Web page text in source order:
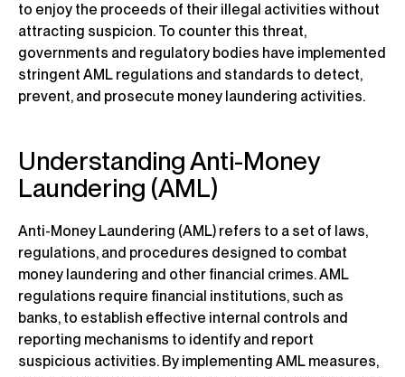
to enjoy the proceeds of their illegal activities without
attracting suspicion. To counter this threat,
governments and regulatory bodies have implemented
stringent AML regulations and standards to detect,
prevent, and prosecute money laundering activities.
Understanding Anti-Money
Laundering (AML)
Anti-Money Laundering (AML) refers to a set of laws,
regulations, and procedures designed to combat
money laundering and other financial crimes. AML
regulations require financial institutions, such as
banks, to establish effective internal controls and
reporting mechanisms to identify and report
suspicious activities. By implementing AML measures,